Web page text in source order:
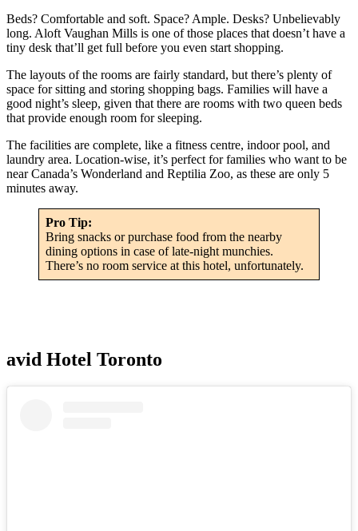
Beds? Comfortable and soft. Space? Ample. Desks? Unbelievably
long. Aloft Vaughan Mills is one of those places that doesn’t have a
tiny desk that’ll get full before you even start shopping.
The layouts of the rooms are fairly standard, but there’s plenty of
space for sitting and storing shopping bags. Families will have a
good night’s sleep, given that there are rooms with two queen beds
that provide enough room for sleeping.
The facilities are complete, like a fitness centre, indoor pool, and
laundry area. Location-wise, it’s perfect for families who want to be
near Canada’s Wonderland and Reptilia Zoo, as these are only 5
minutes away.
Pro Tip:
Bring snacks or purchase food from the nearby
dining options in case of late-night munchies.
There’s no room service at this hotel, unfortunately.
avid Hotel Toronto